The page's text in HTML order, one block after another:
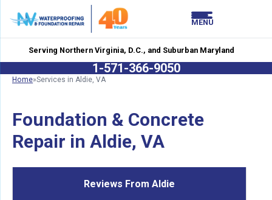
Serving Northern Virginia, D.C., and Suburban Maryland
1-571-366-9050
MENU
Home»Services in Aldie, VA
Foundation & Concrete
Repair in Aldie, VA
Reviews From Aldie